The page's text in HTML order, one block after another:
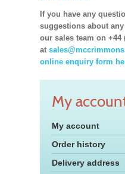
If you have any
suggestions about
our sales team on +44
at
online enquiry form
My
My account
Order history
Delivery address